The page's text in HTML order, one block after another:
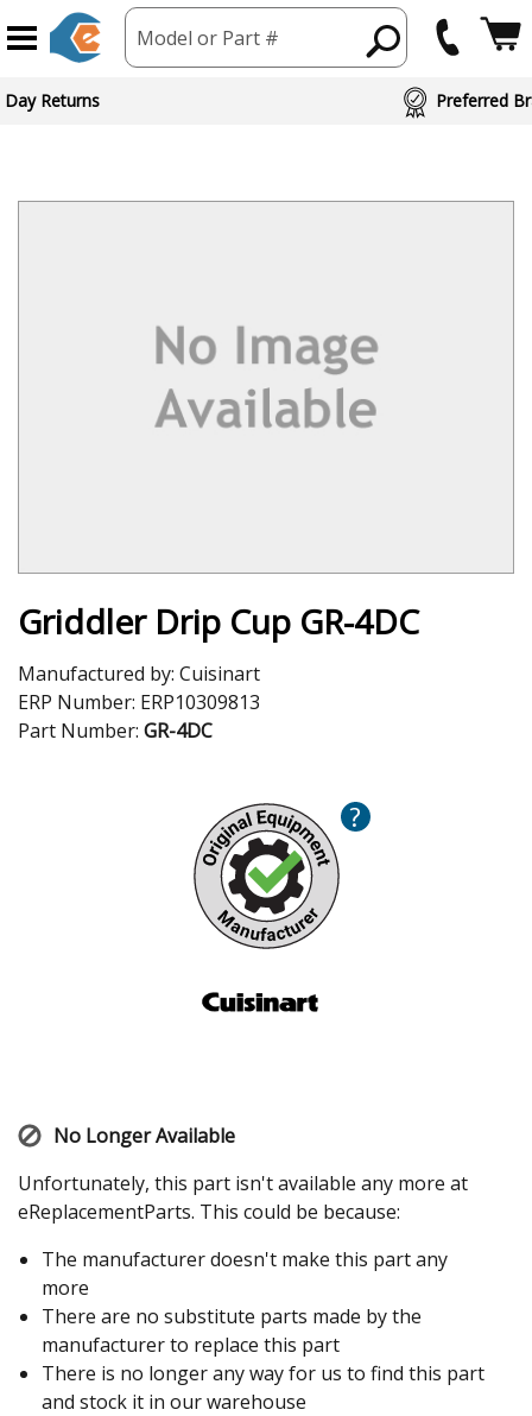
Model or Part #
Day Returns Preferred
Griddler Drip Cup GR-4DC
Manufactured by: Cuisinart
ERP Number: ERP10309813
Part Number: GR-4DC
?
No Longer Available
Unfortunately, this part isn't available any more at
eReplacementParts. This could be because:
The manufacturer doesn't make this part any
more
There are no substitute parts made by the
manufacturer to replace this part
There is no longer any way for us to find this part
and stock it in our warehouse